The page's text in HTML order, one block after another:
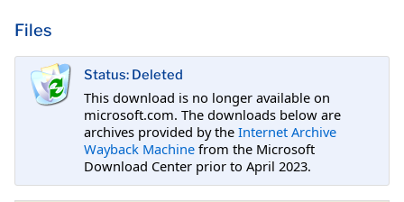
Files
Status: Deleted
This download is no longer available on
microsoft.com. The downloads below are
archives provided by the Internet Archive
Wayback Machine from the Microsoft
Download Center prior to April 2023.